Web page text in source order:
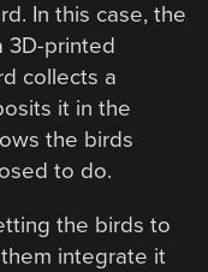
In this case, the
3D-printed
collects a
it in the
the birds
to do.
the birds to
integrate it